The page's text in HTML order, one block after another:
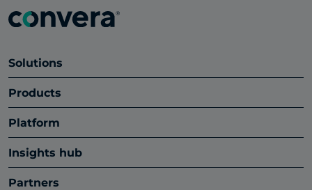
Solutions
Products
Platform
Insights hub
Partners